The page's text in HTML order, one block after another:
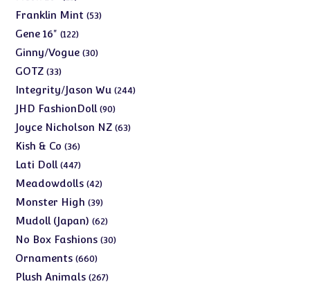
products
Franklin Mint 5353
Gene 16" 122122
products
Ginny/Vogue 3030
GOTZ 3333
products
Integrity/Jason Wu 244244
JHD FashionDoll 9090
products
Joyce Nicholson NZ 6363
Kish & Co 3636
products
Lati Doll 447447
products
Meadowdolls 4242
products
Monster High 3939
products
Mudoll (Japan) 6262
products
No Box Fashions 3030
Ornaments 660660
products
Plush Animals 267267